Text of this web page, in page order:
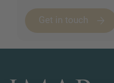
Get in touch